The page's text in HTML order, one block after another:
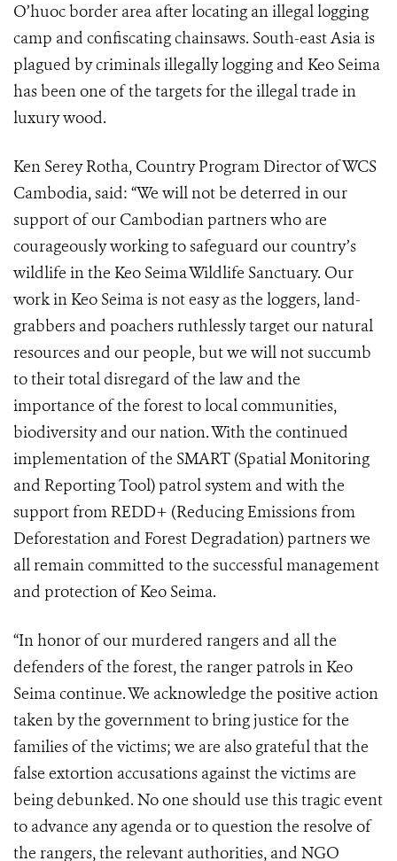
O’huoc border area after locating an illegal logging
camp and confiscating chainsaws. South-east Asia is
plagued by criminals illegally logging and Keo Seima
has been one of the targets for the illegal trade in
luxury wood.
Ken Serey Rotha, Country Program Director of WCS
Cambodia, said: “We will not be deterred in our
support of our Cambodian partners who are
courageously working to safeguard our country’s
wildlife in the Keo Seima Wildlife Sanctuary. Our
work in Keo Seima is not easy as the loggers, land-
grabbers and poachers ruthlessly target our natural
resources and our people, but we will not succumb
to their total disregard of the law and the
importance of the forest to local communities,
biodiversity and our nation. With the continued
implementation of the SMART (Spatial Monitoring
and Reporting Tool) patrol system and with the
support from REDD+ (Reducing Emissions from
Deforestation and Forest Degradation) partners we
all remain committed to the successful management
and protection of Keo Seima.
“In honor of our murdered rangers and all the
defenders of the forest, the ranger patrols in Keo
Seima continue. We acknowledge the positive action
taken by the government to bring justice for the
families of the victims; we are also grateful that the
false extortion accusations against the victims are
being debunked. No one should use this tragic event
to advance any agenda or to question the resolve of
the rangers, the relevant authorities, and NGO